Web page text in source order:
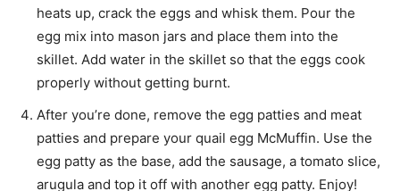
heats up, crack the eggs and whisk them. Pour the
egg mix into mason jars and place them into the
skillet. Add water in the skillet so that the eggs cook
properly without getting burnt.
After you’re done, remove the egg patties and meat
patties and prepare your quail egg McMuffin. Use the
egg patty as the base, add the sausage, a tomato slice,
arugula and top it off with another egg patty. Enjoy!